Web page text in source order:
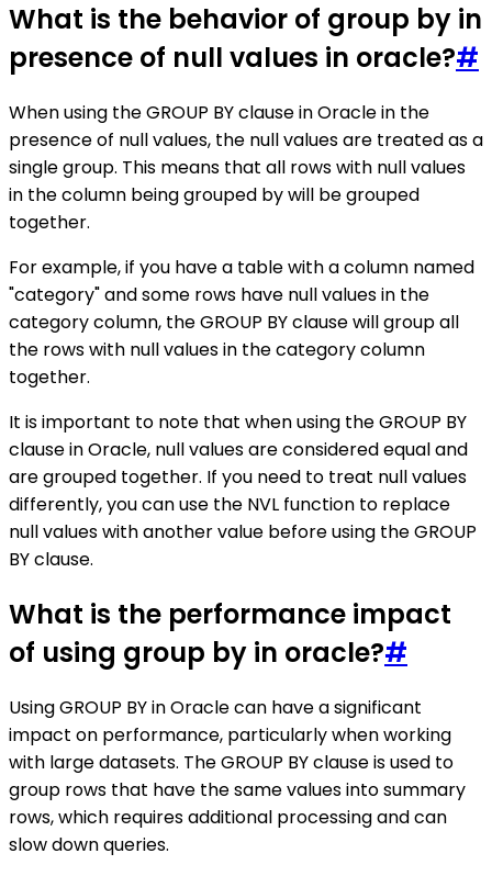
What is the behavior of group by in
presence of null values in oracle?#
When using the GROUP BY clause in Oracle in the
presence of null values, the null values are treated as a
single group. This means that all rows with null values
in the column being grouped by will be grouped
together.
For example, if you have a table with a column named
"category" and some rows have null values in the
category column, the GROUP BY clause will group all
the rows with null values in the category column
together.
It is important to note that when using the GROUP BY
clause in Oracle, null values are considered equal and
are grouped together. If you need to treat null values
differently, you can use the NVL function to replace
null values with another value before using the GROUP
BY clause.
What is the performance impact
of using group by in oracle?#
Using GROUP BY in Oracle can have a significant
impact on performance, particularly when working
with large datasets. The GROUP BY clause is used to
group rows that have the same values into summary
rows, which requires additional processing and can
slow down queries.